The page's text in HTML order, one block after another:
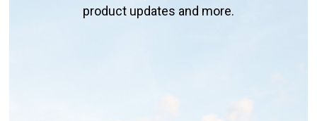
product updates and more.